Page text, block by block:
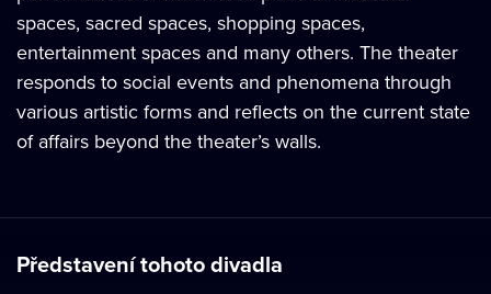
spaces, sacred spaces, shopping spaces,
entertainment spaces and many others. The theater
responds to social events and phenomena through
various artistic forms and reflects on the current state
of affairs beyond the theater’s walls.
Představení tohoto divadla